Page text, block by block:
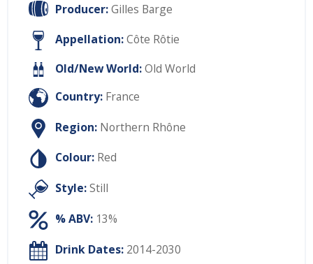
Producer:Gilles Barge
Appellation:Côte Rôtie
Old/New World:Old World
Country: France
Region: Northern Rhône
Colour: Red
Style:Still
% ABV: 13%
Drink Dates: 2014-2030